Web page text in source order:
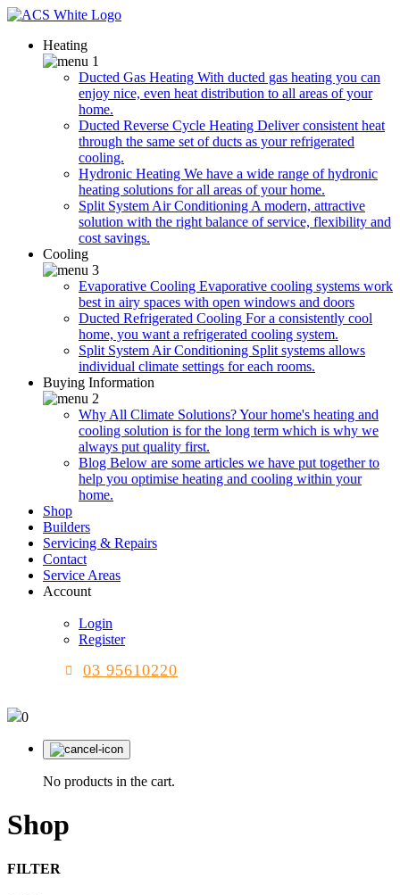
Heating
Ducted Gas Heating With ducted gas heating you can
enjoy nice, even heat distribution to all areas of your
home.
Ducted Reverse Cycle Heating Deliver consistent heat
through the same set of ducts as your refrigerated
cooling.
Hydronic Heating We have a wide range of hydronic
heating solutions for all areas of your home.
Split System Air Conditioning A modern, attractive
solution with the right balance of service, flexibility and
cost savings.
Cooling
Evaporative Cooling Evaporative cooling systems work
best in airy spaces with open windows and doors
Ducted Refrigerated Cooling For a consistently cool
home, you want a refrigerated cooling system.
Split System Air Conditioning Split systems allows
individual climate settings for each rooms.
Buying Information
Why All Climate Solutions?Your home's heating and
cooling solution is for the long term which is why we
always put quality first.
Blog Below are some articles we have put together to
help you optimise heating and cooling within your
home.
Shop
Builders
Servicing & Repairs
Contact
Service Areas
Account
Login
Register
03 95610220
0
No products in the cart.
Shop
FILTER